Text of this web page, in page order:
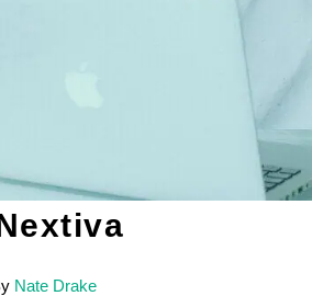
Nate Drake